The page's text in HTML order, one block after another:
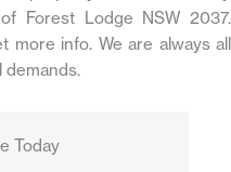
Forest Lodge NSW 2037.
more info. We are always all
demands.
Today